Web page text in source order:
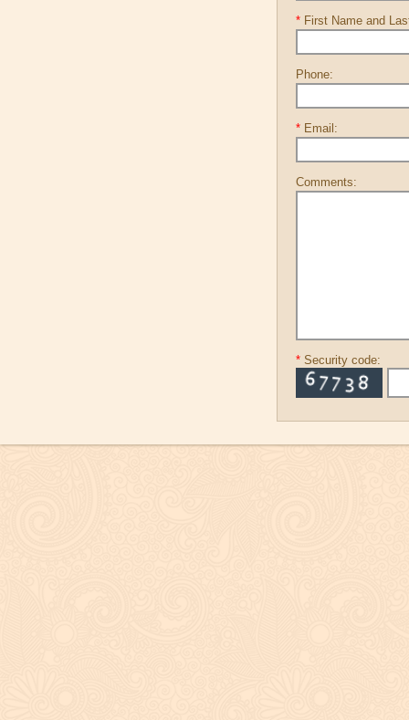
* First Name and
Phone:
* Email:
Comments:
* Security code: